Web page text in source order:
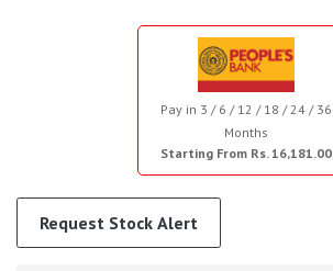
Pay in 3 / 6 / 12 / 18 / 24 / 36
Months
Starting From Rs. 16,181.00
Request Stock Alert